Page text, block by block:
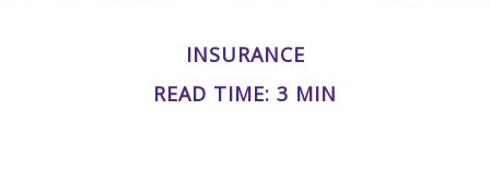
INSURANCE
READ TIME: 3 MIN